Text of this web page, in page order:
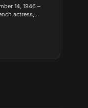
14, 1946 –
actress,